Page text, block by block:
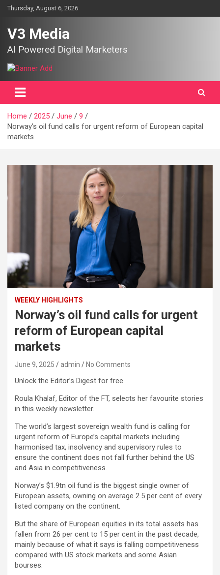
SkipThursday, August 6, 2026
V3 Media
AI Powered Digital Marketers
Home 2025 June
9
Norway’s oil fund calls for urgent reform of European capital
markets
WEEKLY HIGHLIGHTS
Norway’s oil fund calls for urgent
reform of European capital
markets
June 9, 2025 admin No Comments
Unlock the Editor’s Digest for free
Roula Khalaf, Editor of the FT, selects her favourite stories
in this weekly newsletter.
The world’s largest sovereign wealth fund is calling for
urgent reform of Europe’s capital markets including
harmonised tax, insolvency and supervisory rules to
ensure the continent does not fall further behind the US
and Asia in competitiveness.
Norway’s $1.9tn oil fund is the biggest single owner of
European assets, owning on average 2.5 per cent of every
listed company on the continent.
But the share of European equities in its total assets has
fallen from 26 per cent to 15 per cent in the past decade,
mainly because of what it says is falling competitiveness
compared with US stock markets and some Asian
bourses.